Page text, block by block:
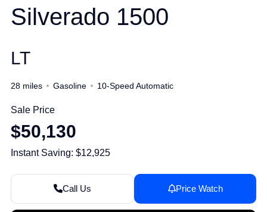
Silverado 1500
LT
28 miles Gasoline 10-Speed Automatic
Sale Price
$50,130
Instant Saving: $12,925
Call Us Price Watch